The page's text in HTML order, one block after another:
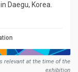
Daegu, Korea.
relevant at the time of the
exhibition